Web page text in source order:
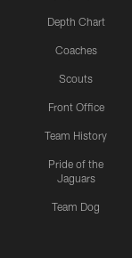
Depth Chart
Coaches
Scouts
Front Office
Team History
Pride of the
Jaguars
Team Dog